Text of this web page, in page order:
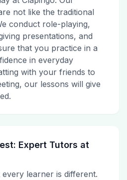
not like the traditional
conduct role-playing,
presentations, and
that you practice in a
in everyday
with your friends to
our lessons will give
Expert Tutors at
learner is different.